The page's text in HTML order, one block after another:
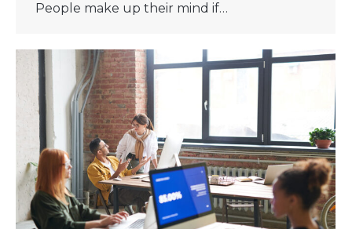
People make up their mind if…